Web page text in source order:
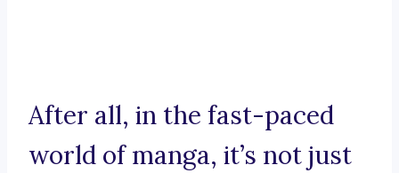
After all, in the fast-paced
world of manga, it’s not just